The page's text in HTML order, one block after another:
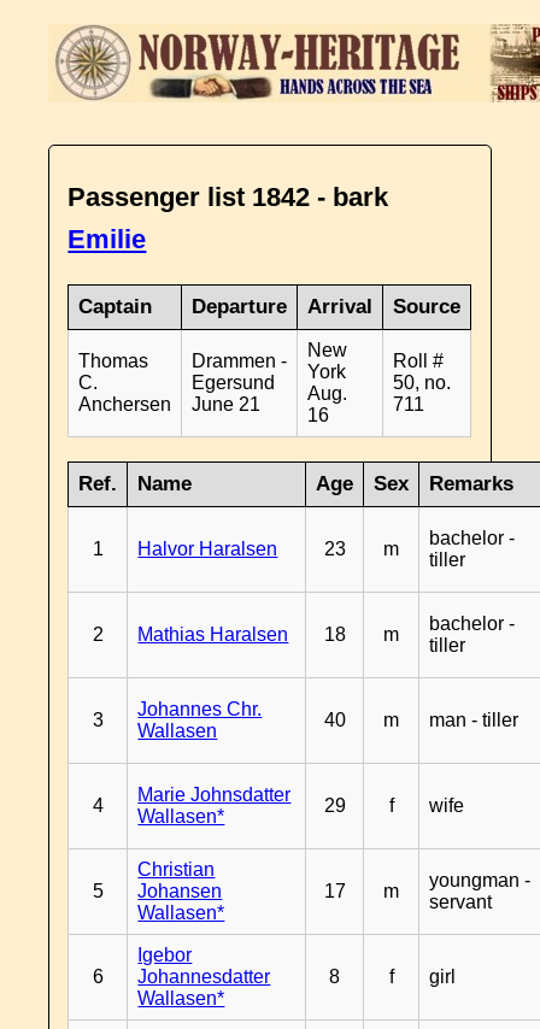
Passenger list 1842 - bark
Emilie
Captain Departure Arrival Source
Thomas
C.
Anchersen
Drammen -
Egersund
June 21
New
York
Aug.
16
Roll #
50, no.
711
Ref. Name Age Sex Remarks
1 Halvor Haralsen 23 m
bachelor -
tiller
2 Mathias Haralsen 18 m
bachelor -
tiller
3
Johannes Chr.
Wallasen
40 m man - tiller
4
Marie Johnsdatter
Wallasen*
29 f wife
5
Christian
Johansen
Wallasen*
17 m
youngman -
servant
6
Igebor
Johannesdatter
Wallasen*
8 f girl